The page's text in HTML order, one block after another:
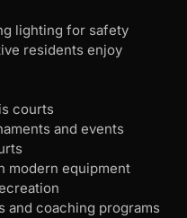
lighting for safety
residents enjoy
courts
and events
modern equipment
and coaching programs